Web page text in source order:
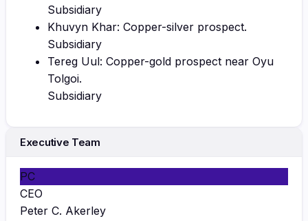
Subsidiary
Khuvyn Khar: Copper-silver prospect.
Subsidiary
Tereg Uul: Copper-gold prospect near Oyu
Tolgoi.
Subsidiary
Executive Team
PC
CEO
Peter C. Akerley